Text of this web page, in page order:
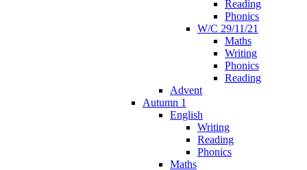
Reading
Phonics
W/C 29/11/21
Maths
Writing
Phonics
Reading
Advent
Autumn 1
English
Writing
Reading
Phonics
Maths